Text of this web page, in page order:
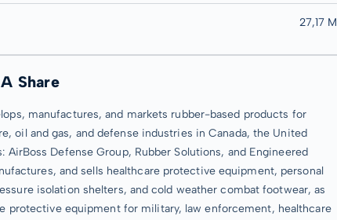
27,17 M
Share
manufactures, and markets rubber-based products for
oil and gas, and defense industries in Canada, the United
Defense Group, Rubber Solutions, and Engineered
and sells healthcare protective equipment, personal
isolation shelters, and cold weather combat footwear, as
protective equipment for military, law enforcement, healthcare